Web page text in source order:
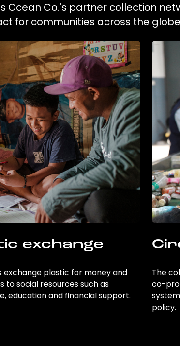
Ocean Co.'s partner collection
for communities across the
exchange
exchange plastic for money and
to social resources such as
education and financial support.
The
co-
policy.